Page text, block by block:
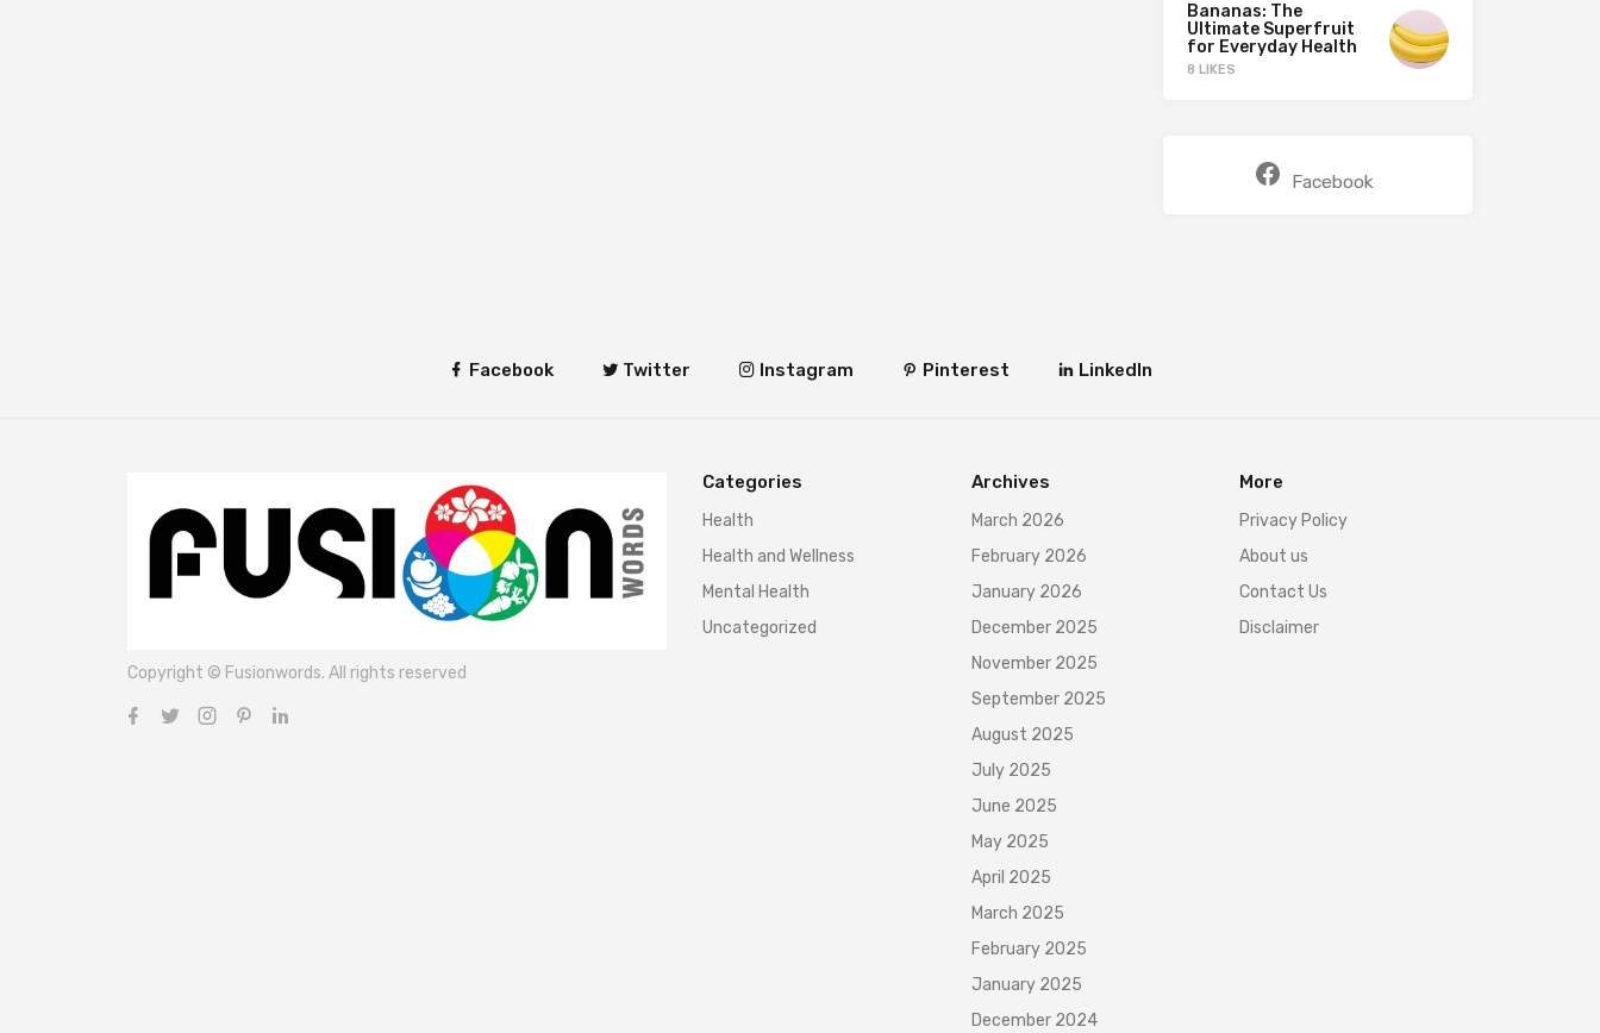
Bananas: The
Ultimate Superfruit
for Everyday Health
8 LIKES
Facebook
Facebook Twitter Instagram Pinterest LinkedIn
Copyright © Fusionwords. All rights reserved
Categories
Health
Health and Wellness
Mental Health
Uncategorized
Archives
March 2026
February 2026
January 2026
December 2025
November 2025
September 2025
August 2025
July 2025
June 2025
May 2025
April 2025
March 2025
February 2025
January 2025
December 2024
More
Privacy Policy
About us
Contact Us
Disclaimer